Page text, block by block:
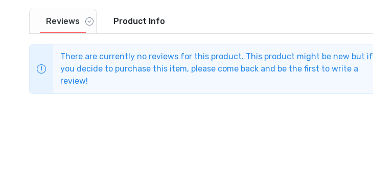
Reviews Product Info
There are currently no reviews for this product. This product might be new but if
you decide to purchase this item, please come back and be the first to write a
review!